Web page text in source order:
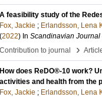
A feasibility study of the
Fox, Jackie ; Erlandsson, Lena
(2022) In Scandinavian
Contribution to journal
›
How does ReDO®-10 work?
activities and health from the
Fox, Jackie ; Erlandsson, Lena